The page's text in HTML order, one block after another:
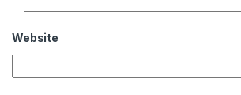
Website